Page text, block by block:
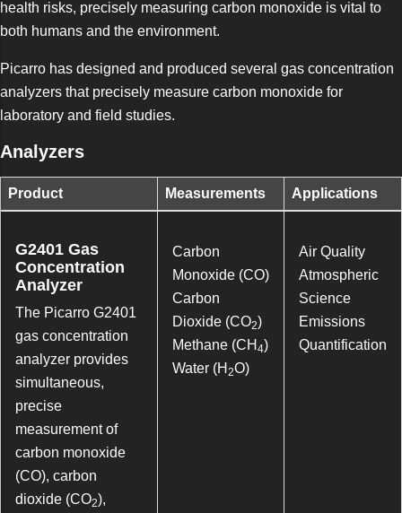
health risks, precisely measuring carbon monoxide is vital to
both humans and the environment.
Picarro has designed and produced several gas concentration
analyzers that precisely measure carbon monoxide for
laboratory and field studies.
Analyzers
Product Measurements Applications
G2401 Gas
Concentration
Analyzer
The Picarro G2401
gas concentration
analyzer provides
simultaneous,
precise
measurement of
carbon monoxide
(CO), carbon
dioxide (CO2),
Carbon
Monoxide (CO)
Carbon
Dioxide (CO2)
Methane (CH 4)
Water (H 2O)
Air Quality
Atmospheric
Science
Emissions
Quantification